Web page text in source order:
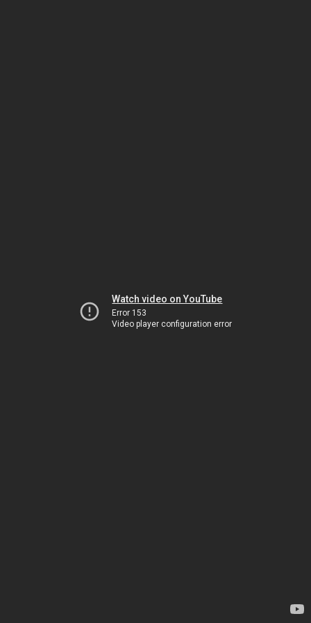
Watch video on YouTube
Error 153
Video player configuration error